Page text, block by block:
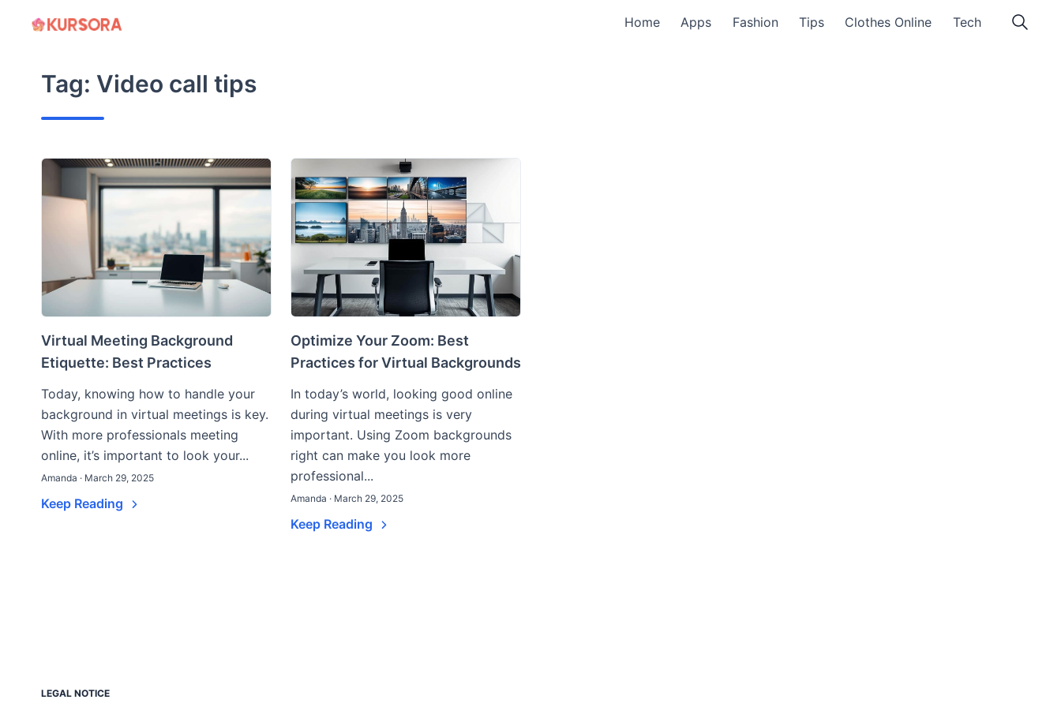
Home Apps Fashion Tips Clothes Online Tech
Tag: Video call tips
Virtual Meeting Background
Etiquette: Best Practices
Today, knowing how to handle your
background in virtual meetings is key.
With more professionals meeting
online, it’s important to look your...
Amanda · March 29, 2025
Keep Reading
Optimize Your Zoom: Best
Practices for Virtual Backgrounds
In today’s world, looking good online
during virtual meetings is very
important. Using Zoom backgrounds
right can make you look more
professional...
Amanda · March 29, 2025
Keep Reading
LEGAL NOTICE